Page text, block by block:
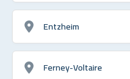
Entzheim
Ferney-Voltaire